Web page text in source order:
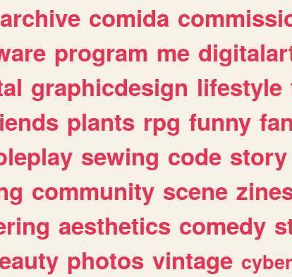
archive comida
program me
graphicdesign lifestyle
plants rpg funny
sewing code story
community scene
aesthetics comedy
photos vintage